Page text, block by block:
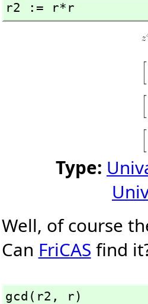
r2 := r*r
Type:
Well, of course
Can FriCAS find
gcd(r2,
r)